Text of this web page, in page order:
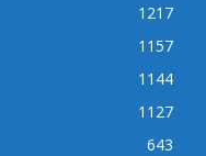
1217
1157
1144
1127
643